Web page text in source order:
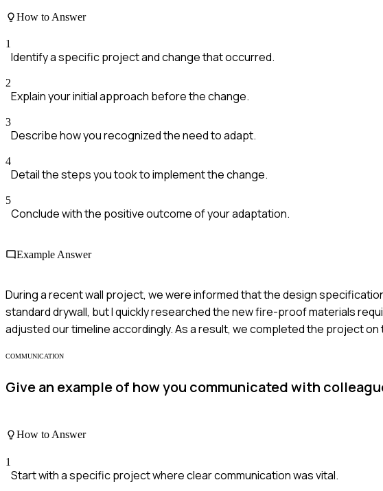
How to Answer
1
Identify a specific project and change that occurred.
2
Explain your initial approach before the change.
3
Describe how you recognized the need to adapt.
4
Detail the steps you took to implement the change.
5
Conclude with the positive outcome of your adaptation.
Example Answer
During a recent wall project, we were informed that the design
standard drywall, but I quickly researched the new fire-proof materials
adjusted our timeline accordingly. As a result, we completed the project
COMMUNICATION
Give an example of how you communicated with
How to Answer
1
Start with a specific project where clear communication was vital.